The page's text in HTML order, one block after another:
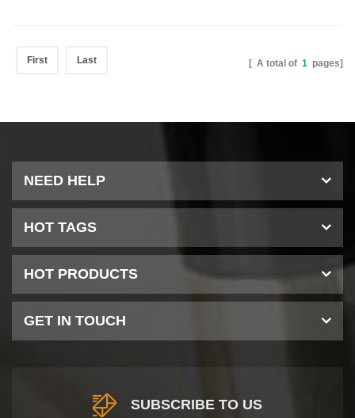
First Last [ A total of 1 pages]
NEED HELP
HOT TAGS
HOT PRODUCTS
GET IN TOUCH
SUBSCRIBE TO US